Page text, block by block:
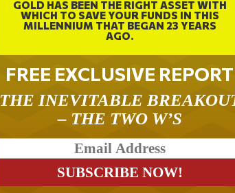
GOLD HAS BEEN THE RIGHT ASSET WITH
WHICH TO SAVE YOUR FUNDS IN THIS
MILLENNIUM THAT BEGAN 23 YEARS
AGO.
FREE EXCLUSIVE REPORT
THE INEVITABLE
– THE TWO W’S